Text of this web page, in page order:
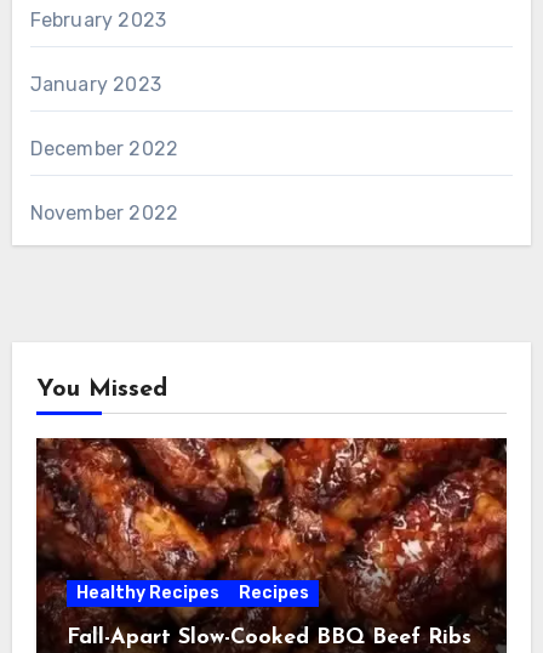
February 2023
January 2023
December 2022
November 2022
You Missed
Healthy Recipes Recipes
Fall-Apart Slow-Cooked BBQ Beef Ribs